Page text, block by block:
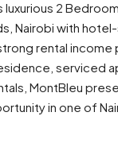
2
Nairobi with
rental
serviced
MontBleu
in one of